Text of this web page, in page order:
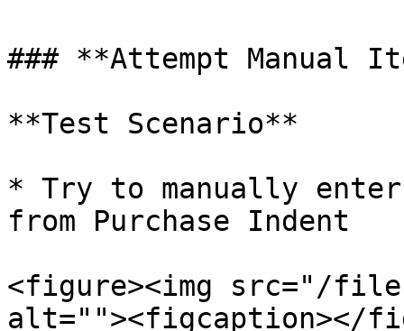
### **Attempt Manual
**Test Scenario**
* Try to manually
from Purchase Indent
<figure><img src="/files/
alt=""><figcaption></